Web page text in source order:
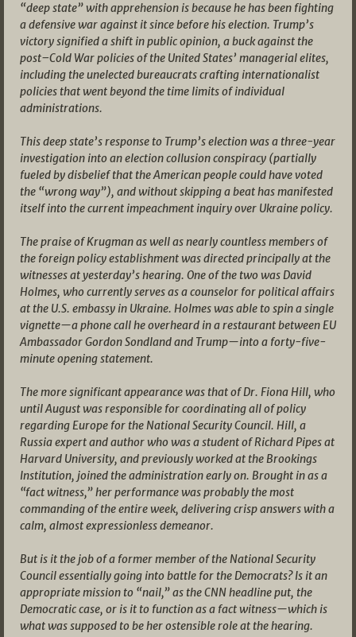
“deep state” with apprehension is because he has been fighting
a defensive war against it since before his election. Trump’s
victory signified a shift in public opinion, a buck against the
post–Cold War policies of the United States’ managerial elites,
including the unelected bureaucrats crafting internationalist
policies that went beyond the time limits of individual
administrations.
This deep state’s response to Trump’s election was a three-year
investigation into an election collusion conspiracy (partially
fueled by disbelief that the American people could have voted
the “wrong way”), and without skipping a beat has manifested
itself into the current impeachment inquiry over Ukraine policy.
The praise of Krugman as well as nearly countless members of
the foreign policy establishment was directed principally at the
witnesses at yesterday’s hearing. One of the two was David
Holmes, who currently serves as a counselor for political affairs
at the U.S. embassy in Ukraine. Holmes was able to spin a single
vignette—a phone call he overheard in a restaurant between EU
Ambassador Gordon Sondland and Trump—into a forty-five-
minute opening statement.
The more significant appearance was that of Dr. Fiona Hill, who
until August was responsible for coordinating all of policy
regarding Europe for the National Security Council. Hill, a
Russia expert and author who was a student of Richard Pipes at
Harvard University, and previously worked at the Brookings
Institution, joined the administration early on. Brought in as a
“fact witness,” her performance was probably the most
commanding of the entire week, delivering crisp answers with a
calm, almost expressionless demeanor.
But is it the job of a former member of the National Security
Council essentially going into battle for the Democrats? Is it an
appropriate mission to “nail,” as the CNN headline put, the
Democratic case, or is it to function as a fact witness—which is
what was supposed to be her ostensible role at the hearing.